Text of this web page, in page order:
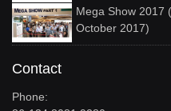
Mega Show 2017
October 2017)
Contact
Phone: